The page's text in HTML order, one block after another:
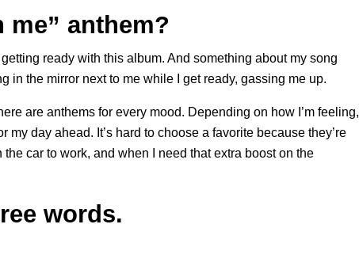
me” anthem?
ready with this album. And something about my song
in the mirror next to me while I get ready, gassing me up.
are anthems for every mood. Depending on how I’m feeling,
my day ahead. It’s hard to choose a favorite because they’re
car to work, and when I need that extra boost on the
words.